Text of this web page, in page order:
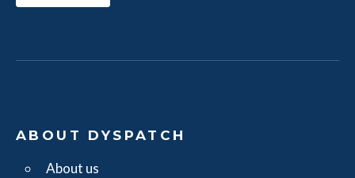
ABOUT DYSPATCH
About us